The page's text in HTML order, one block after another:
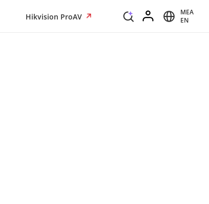
Hikvision ProAV
MEA
EN